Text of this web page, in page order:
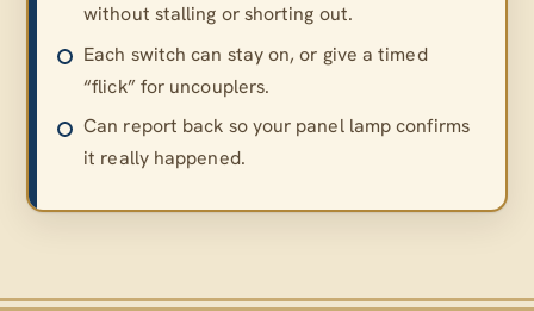
without stalling or shorting out.
Each switch can stay on, or give a timed
“flick” for uncouplers.
Can report back so your panel lamp confirms
it really happened.